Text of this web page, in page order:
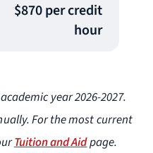
$870 per credit
hour
year 2026-2027.
For the most current
Tuition and Aidpage.